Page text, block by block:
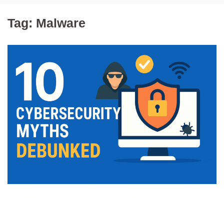
Tag: Malware